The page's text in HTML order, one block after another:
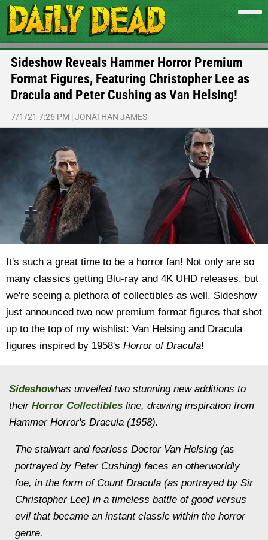
Sideshow Reveals Hammer Horror Premium
Format Figures, Featuring Christopher Lee as
Dracula and Peter Cushing as Van Helsing!
7/1/21 7:26 PM |JONATHAN JAMES
It's such a great time to be a horror fan! Not only are so
many classics getting Blu-ray and 4K UHD releases, but
we're seeing a plethora of collectibles as well. Sideshow
just announced two new premium format figures that shot
up to the top of my wishlist: Van Helsing and Dracula
figures inspired by 1958's Horror of Dracula!
Sideshowhas unveiled two stunning new additions to
their Horror Collectibles line, drawing inspiration from
Hammer Horror's Dracula (1958).
The stalwart and fearless Doctor Van Helsing (as
portrayed by Peter Cushing) faces an otherworldly
foe, in the form of Count Dracula (as portrayed by Sir
Christopher Lee) in a timeless battle of good versus
evil that became an instant classic within the horror
genre.